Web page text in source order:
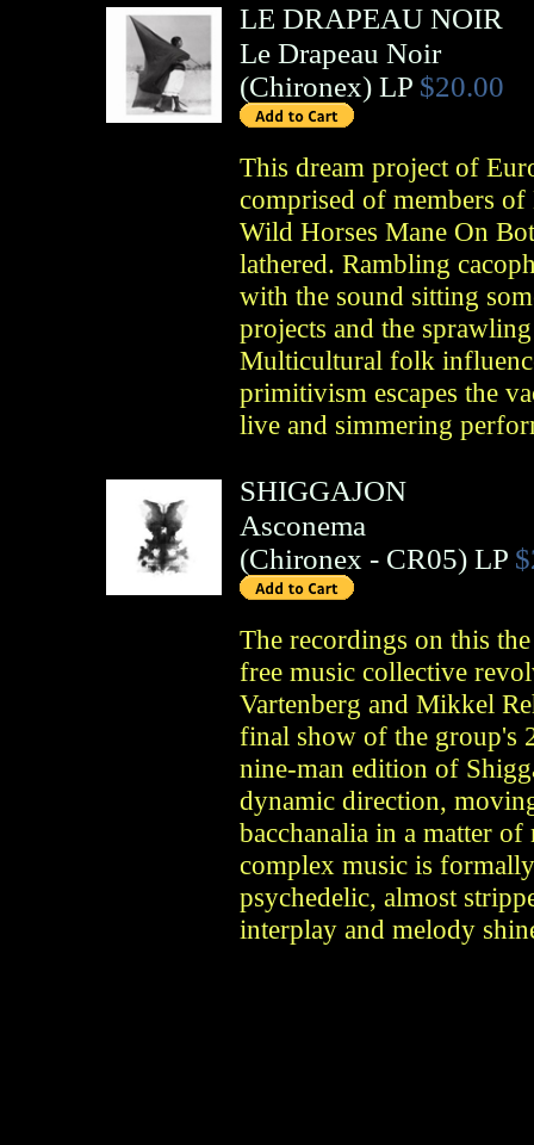
LE DRAPEAU NOIR
Le Drapeau Noir
(Chironex) LP $20.00
This dream project of
comprised of members
Wild Horses Mane On
lathered. Rambling
with the sound sitting
projects and the
Multicultural folk
primitivism escapes the
live and simmering
SHIGGAJON
Asconema
(Chironex - CR05) LP
The recordings on this
free music collective
Vartenberg and Mikkel
final show of the group's
nine-man edition of
dynamic direction,
bacchanalia in a matter
complex music is
psychedelic, almost
interplay and melody